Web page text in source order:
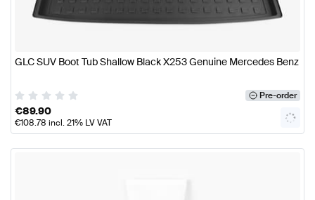
GLC SUV Boot Tub Shallow Black X253 Genuine Mercedes Benz
Pre-order
€89.90
€108.78 incl. 21% LV VAT